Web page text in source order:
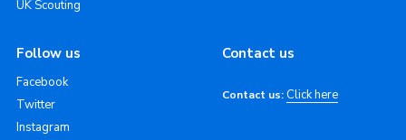
UK Scouting
Follow us
Facebook
Twitter
Instagram
Contact us
Contact us: Click here